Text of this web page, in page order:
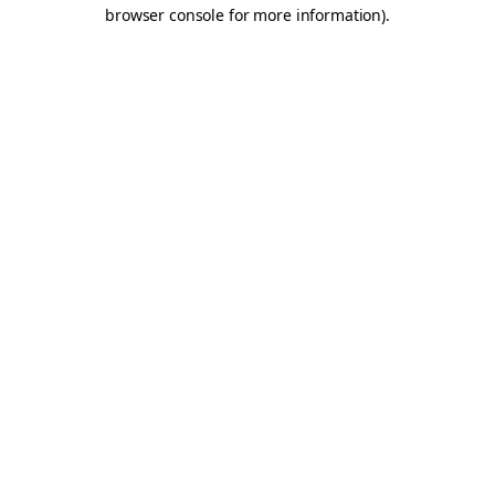
browser console for more information).